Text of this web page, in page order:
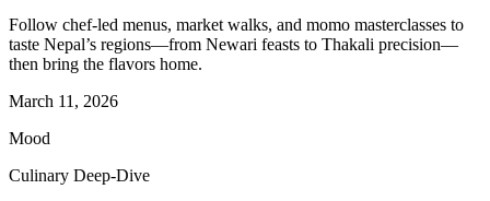
Follow chef-led menus, market walks, and momo masterclasses to
taste Nepal’s regions—from Newari feasts to Thakali precision—
then bring the flavors home.
March 11, 2026
Mood
Culinary Deep-Dive